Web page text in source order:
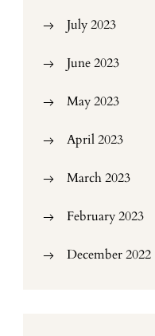
July 2023
June 2023
May 2023
April 2023
March 2023
February 2023
December 2022